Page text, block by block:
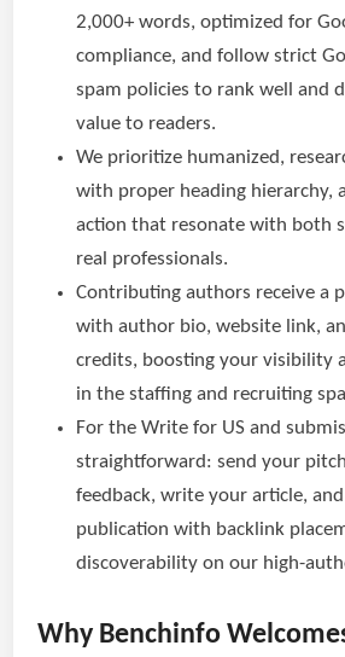
2,000+ words, optimized for
compliance, and follow strict
spam policies to rank well and
value to readers.
We prioritize humanized,
with proper heading hierarchy,
action that resonate with both
real professionals.
Contributing authors receive a
with author bio, website link,
credits, boosting your visibility
in the staffing and recruiting
For the Write for US and
straightforward: send your
feedback, write your article,
publication with backlink
discoverability on our high-
Why Benchinfo